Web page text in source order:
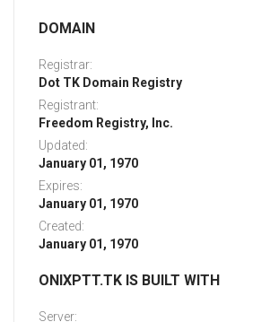
DOMAIN
Registrar:
Dot TK Domain Registry
Registrant:
Freedom Registry, Inc.
Updated:
January 01, 1970
Expires:
January 01, 1970
Created:
January 01, 1970
ONIXPTT.TK IS BUILT WITH
Server: